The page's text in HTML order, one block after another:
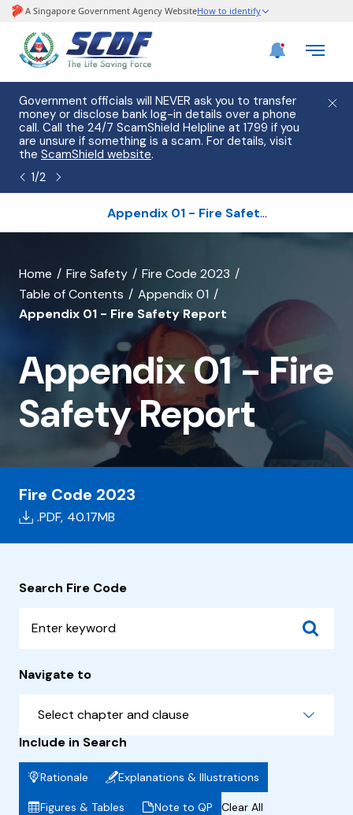
Government officials will NEVER ask you to transfer
money or disclose bank log-in details over a phone
call. Call the 24/7 ScamShield Helpline at 1799 if you
are unsure if something is a scam. For details, visit
the ScamShield website.
1/2
Appendix 01 - Fire Safety Report
banner
for
Appendix
01
Fire
Safety
Report
Home Fire Safety
Fire Code 2023
Table of Contents
Appendix 01
Appendix 01 - Fire Safety Report
Appendix 01 - Fire
Safety Report
Fire Code 2023
.PDF, 40.17MB
Search Fire Code
Navigate to
Select chapter and clause
Include in Search
Rationale Explanations & Illustrations
Figures & Tables Note to QP Clear All